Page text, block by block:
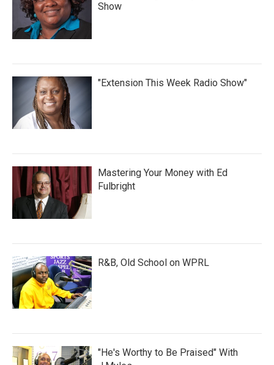
Show
"Extension This Week Radio Show"
Mastering Your Money with Ed
Fulbright
R&B, Old School on WPRL
"He's Worthy to Be Praised" With